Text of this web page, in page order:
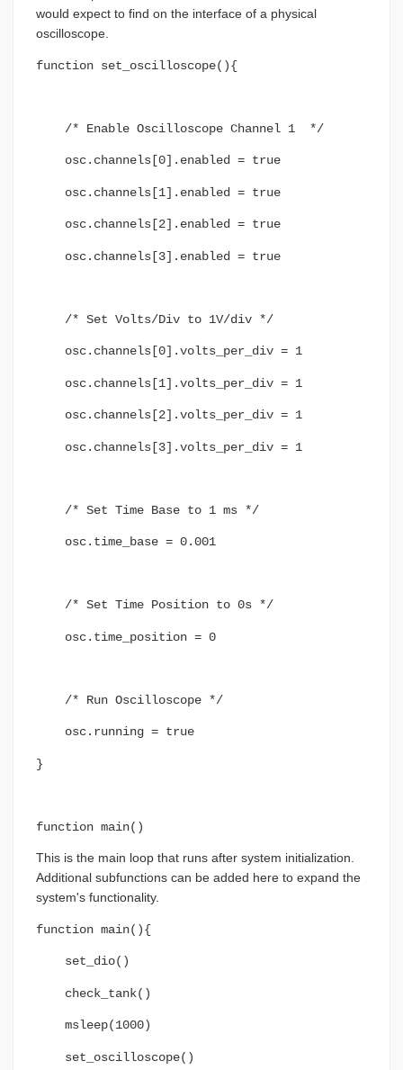
would expect to find on the interface of a physical
oscilloscope.
function set_oscilloscope(){
/* Enable Oscilloscope Channel 1 */
osc.channels[0].enabled = true
osc.channels[1].enabled = true
osc.channels[2].enabled = true
osc.channels[3].enabled = true
/* Set Volts/Div to 1V/div */
osc.channels[0].volts_per_div = 1
osc.channels[1].volts_per_div = 1
osc.channels[2].volts_per_div = 1
osc.channels[3].volts_per_div = 1
/* Set Time Base to 1 ms */
osc.time_base = 0.001
/* Set Time Position to 0s */
osc.time_position = 0
/* Run Oscilloscope */
osc.running = true
}
function main()
This is the main loop that runs after system initialization.
Additional subfunctions can be added here to expand the
system's functionality.
function main(){
set_dio()
check_tank()
msleep(1000)
set_oscilloscope()